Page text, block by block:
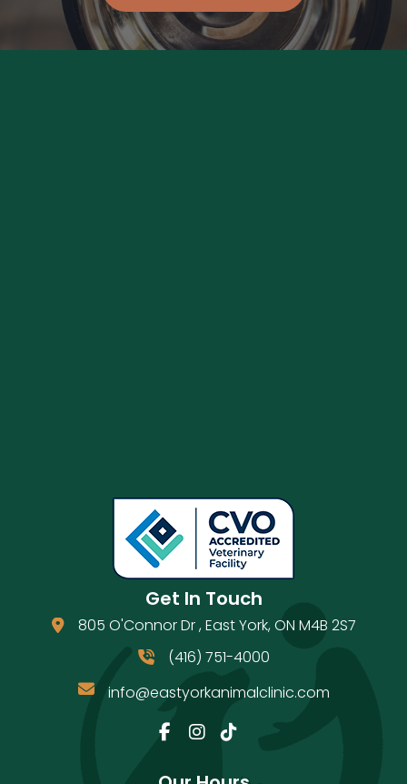
Get In Touch
805 O'Connor Dr,East York,ON M4B 2S7
(416) 751-4000
(opens in a new window)
info@eastyorkanimalclinic.com